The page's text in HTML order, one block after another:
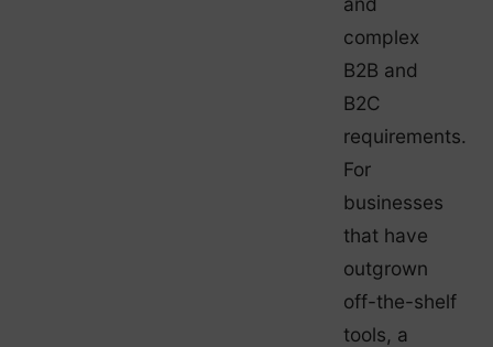
complex
B2B and
B2C
requirements.
For
businesses
that have
outgrown
off-the-shelf
tools, a